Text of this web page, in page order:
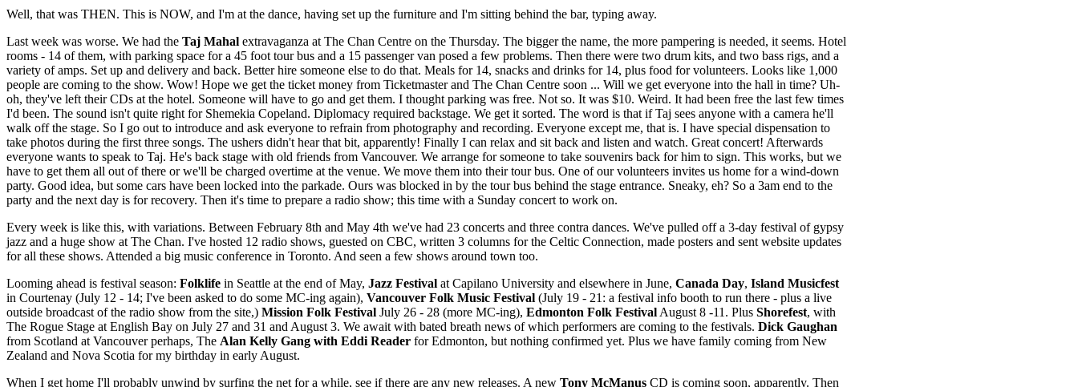
Well, that was THEN. This is NOW, and I'm at the dance, having set up the furniture and I'm sitting behind the bar, typing away.
Last week was worse. We had the Taj Mahal extravaganza at The Chan Centre on the Thursday. The bigger the name, the more pampering is needed, it seems. Hotel
rooms - 14 of them, with parking space for a 45 foot tour bus and a 15 passenger van posed a few problems. Then there were two drum kits, and two bass rigs, and a
variety of amps. Set up and delivery and back. Better hire someone else to do that. Meals for 14, snacks and drinks for 14, plus food for volunteers. Looks like 1,000
people are coming to the show. Wow! Hope we get the ticket money from Ticketmaster and The Chan Centre soon ... Will we get everyone into the hall in time? Uh-
oh, they've left their CDs at the hotel. Someone will have to go and get them. I thought parking was free. Not so. It was $10. Weird. It had been free the last few times
I'd been. The sound isn't quite right for Shemekia Copeland. Diplomacy required backstage. We get it sorted. The word is that if Taj sees anyone with a camera he'll
walk off the stage. So I go out to introduce and ask everyone to refrain from photography and recording. Everyone except me, that is. I have special dispensation to
take photos during the first three songs. The ushers didn't hear that bit, apparently! Finally I can relax and sit back and listen and watch. Great concert! Afterwards
everyone wants to speak to Taj. He's back stage with old friends from Vancouver. We arrange for someone to take souvenirs back for him to sign. This works, but we
have to get them all out of there or we'll be charged overtime at the venue. We move them into their tour bus. One of our volunteers invites us home for a wind-down
party. Good idea, but some cars have been locked into the parkade. Ours was blocked in by the tour bus behind the stage entrance. Sneaky, eh? So a 3am end to the
party and the next day is for recovery. Then it's time to prepare a radio show; this time with a Sunday concert to work on.
Every week is like this, with variations. Between February 8th and May 4th we've had 23 concerts and three contra dances. We've pulled off a 3-day festival of gypsy
jazz and a huge show at The Chan. I've hosted 12 radio shows, guested on CBC, written 3 columns for the Celtic Connection, made posters and sent website updates
for all these shows. Attended a big music conference in Toronto. And seen a few shows around town too.
Looming ahead is festival season: Folklife in Seattle at the end of May, Jazz Festival at Capilano University and elsewhere in June, Canada Day, Island Musicfest
in Courtenay (July 12 - 14; I've been asked to do some MC-ing again), Vancouver Folk Music Festival (July 19 - 21: a festival info booth to run there - plus a live
outside broadcast of the radio show from the site,) Mission Folk Festival July 26 - 28 (more MC-ing), Edmonton Folk Festival August 8 -11. Plus Shorefest, with
The Rogue Stage at English Bay on July 27 and 31 and August 3. We await with bated breath news of which performers are coming to the festivals. Dick Gaughan
from Scotland at Vancouver perhaps, The Alan Kelly Gang with Eddi Reader for Edmonton, but nothing confirmed yet. Plus we have family coming from New
Zealand and Nova Scotia for my birthday in early August.
When I get home I'll probably unwind by surfing the net for a while, see if there are any new releases. A new Tony McManus CD is coming soon, apparently. Then